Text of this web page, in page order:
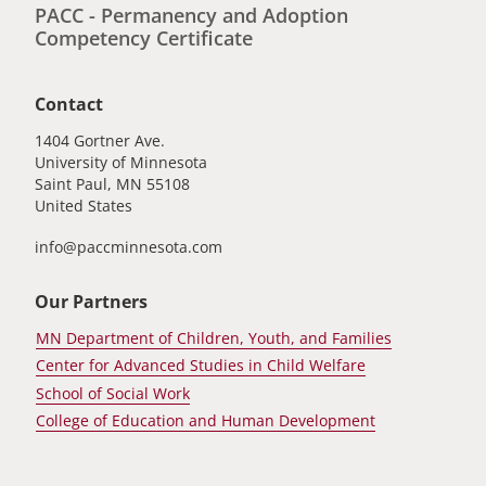
PACC - Permanency and Adoption
Competency Certificate
Contact
1404 Gortner Ave.
University of Minnesota
Saint Paul, MN 55108
United States
info@paccminnesota.com
Our Partners
MN Department of Children, Youth, and Families
Center for Advanced Studies in Child Welfare
School of Social Work
College of Education and Human Development